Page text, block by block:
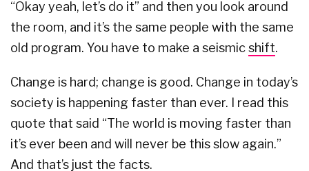
“Okay yeah, let’s do it” and then you look around
the room, and it’s the same people with the same
old program. You have to make a seismicshift.
Change is hard; change is good. Change in today’s
society is happening faster than ever. I read this
quote that said “The world is moving faster than
it’s ever been and will never be this slow again.”
And that’s just the facts.